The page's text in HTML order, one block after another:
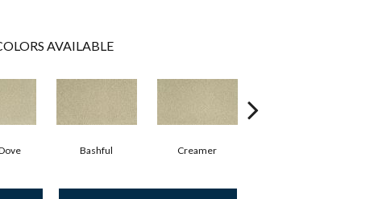
AVAILABLE
Bashful Creamer